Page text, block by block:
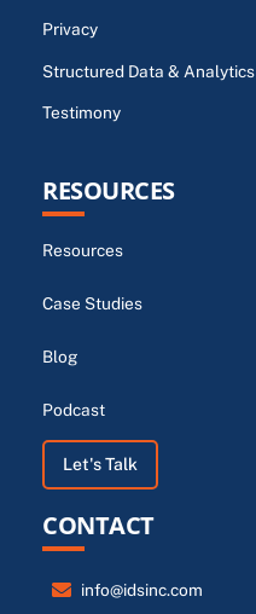
Privacy
Structured Data & Analytics
Testimony
RESOURCES
Resources
Case Studies
Blog
Podcast
Let's Talk
CONTACT
info@idsinc.com